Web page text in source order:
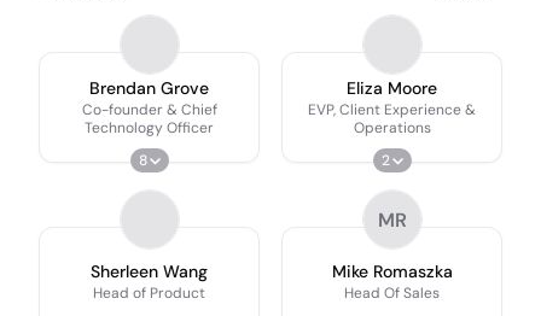
Brendan Grove
Co-founder & Chief
Technology Officer
8
Eliza Moore
EVP, Client Experience &
Operations
2
Sherleen Wang
Head of Product
MR
Mike Romaszka
Head Of Sales